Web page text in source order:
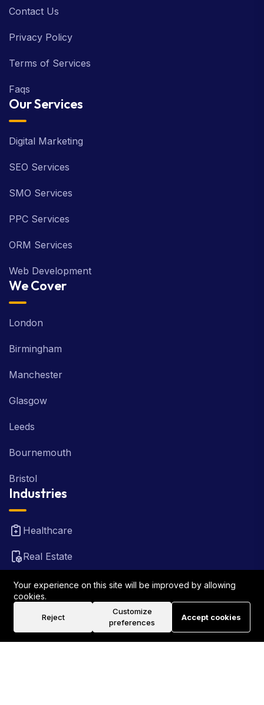
Contact Us
Privacy Policy
Terms of Services
Faqs
Our Services
Digital Marketing
SEO Services
SMO Services
PPC Services
ORM Services
Web Development
We Cover
London
Birmingham
Manchester
Glasgow
Leeds
Bournemouth
Bristol
Industries
Healthcare
Real Estate
FinTech
Travel
Your experience on this site will be improved by allowing
cookies.
Reject
Customize
preferences
Accept cookies